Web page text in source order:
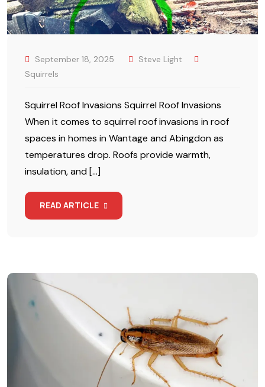
September 18, 2025
Steve Light
Squirrels
Squirrel Roof Invasions Squirrel Roof Invasions
When it comes to squirrel roof invasions in roof
spaces in homes in Wantage and Abingdon as
temperatures drop. Roofs provide warmth,
insulation, and […]
READ ARTICLE